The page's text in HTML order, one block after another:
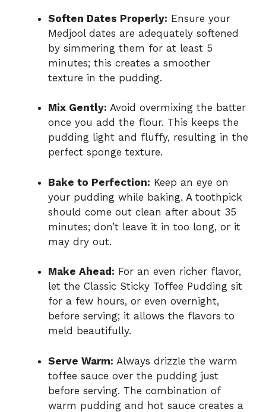
Soften Dates Properly: Ensure your
Medjool dates are adequately softened
by simmering them for at least 5
minutes; this creates a smoother
texture in the pudding.
Mix Gently: Avoid overmixing the batter
once you add the flour. This keeps the
pudding light and fluffy, resulting in the
perfect sponge texture.
Bake to Perfection: Keep an eye on
your pudding while baking. A toothpick
should come out clean after about 35
minutes; don’t leave it in too long, or it
may dry out.
Make Ahead: For an even richer flavor,
let the Classic Sticky Toffee Pudding sit
for a few hours, or even overnight,
before serving; it allows the flavors to
meld beautifully.
Serve Warm: Always drizzle the warm
toffee sauce over the pudding just
before serving. The combination of
warm pudding and hot sauce creates a